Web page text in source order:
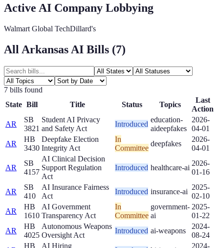
Active AI Company Lobbying
Walmart Global TechDillard's
AllArkansasAI Bills (7)
7 bills found
State Bill Title Status Topics
Last
Action
AR
SB
3821
Student AI Privacy
and Safety Act
Introduced
education-
aideepfakes
2026-
04-01
AR
HB
3430
Deepfake Election
Integrity Act
In
Committee
deepfakes
2026-
04-01
AR
SB
4157
AI Clinical Decision
Support Regulation
Act
Introduced healthcare-ai
2026-
01-16
AR
SB
410
AI Insurance Fairness
Act
Introduced insurance-ai
2025-
02-10
AR
HB
1610
AI Government
Transparency Act
In
Committee
government-
ai
2025-
01-22
AR
HB
4025
Autonomous Weapons
Oversight Act
Introduced ai-weapons
2024-
08-24
HB AI Hiring 2024-